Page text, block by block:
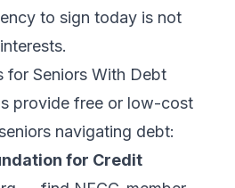
to sign today is not
for Seniors With Debt
provide free or low-cost
navigating debt:
for Credit